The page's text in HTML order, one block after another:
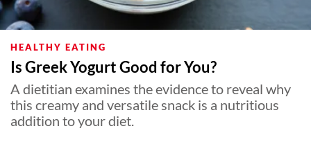
HEALTHY EATING
Is Greek Yogurt Good for You?
A dietitian examines the evidence to reveal why
this creamy and versatile snack is a nutritious
addition to your diet.